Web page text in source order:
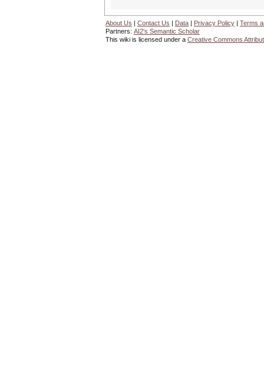
About Us | Contact Us | Data | Privacy Policy | Terms
Partners: AI2's Semantic Scholar
This wiki is licensed under a Creative Commons